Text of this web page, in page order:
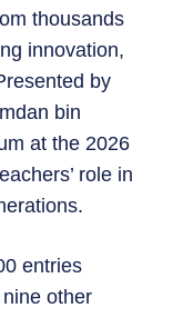
thousands
innovation,
by
bin
at the 2026
role in
entries
other